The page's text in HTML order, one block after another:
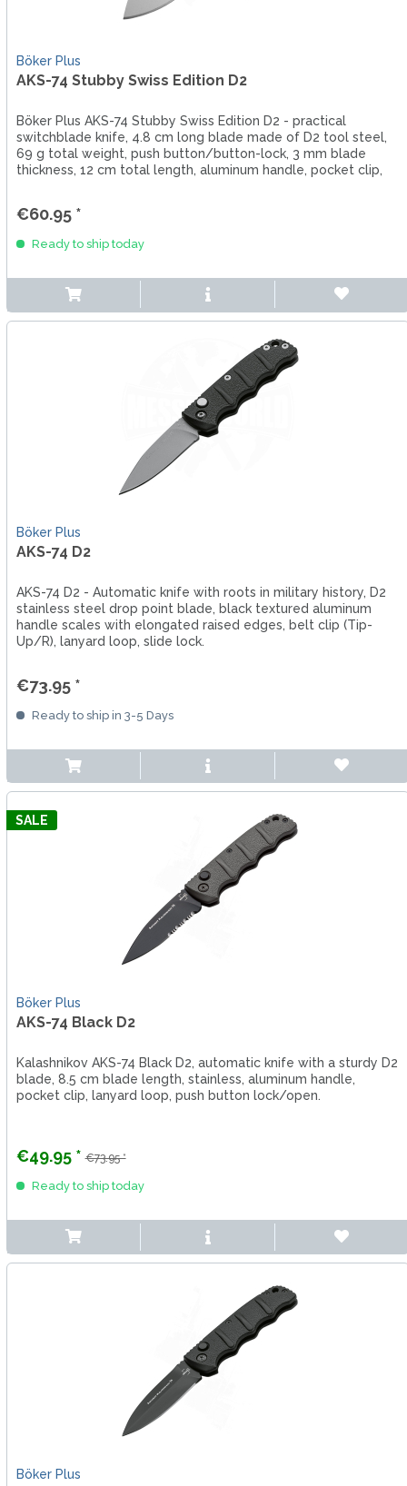
Böker Plus
AKS-74 Stubby Swiss Edition D2
Böker Plus AKS-74 Stubby Swiss Edition D2 - practical
switchblade knife, 4.8 cm long blade made of D2 tool steel,
69 g total weight, push button/button-lock, 3 mm blade
thickness, 12 cm total length, aluminum handle, pocket clip,
€60.95 *
Ready to ship today
Böker Plus
AKS-74 D2
AKS-74 D2 - Automatic knife with roots in military history, D2
stainless steel drop point blade, black textured aluminum
handle scales with elongated raised edges, belt clip (Tip-
Up/R), lanyard loop, slide lock.
€73.95 *
Ready to ship in 3-5 Days
SALE
Böker Plus
AKS-74 Black D2
Kalashnikov AKS-74 Black D2, automatic knife with a sturdy D2
blade, 8.5 cm blade length, stainless, aluminum handle,
pocket clip, lanyard loop, push button lock/open.
€49.95 * €73.95 *
Ready to ship today
Böker Plus